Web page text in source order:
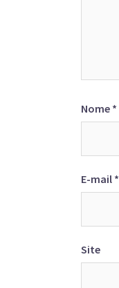
Nome *
E-mail *
Site